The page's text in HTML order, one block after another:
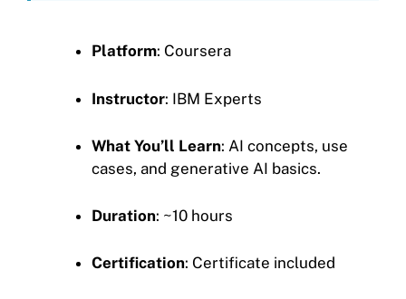
Platform: Coursera
Instructor: IBM Experts
What You’ll Learn: AI concepts, use
cases, and generative AI basics.
Duration: ~10 hours
Certification: Certificate included